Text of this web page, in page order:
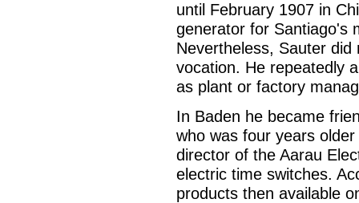
until February 1907 in
generator for Santiago's
Nevertheless, Sauter
vocation. He repeatedly
as plant or factory
In Baden he became
who was four years
director of the Aarau
electric time switches.
products then available